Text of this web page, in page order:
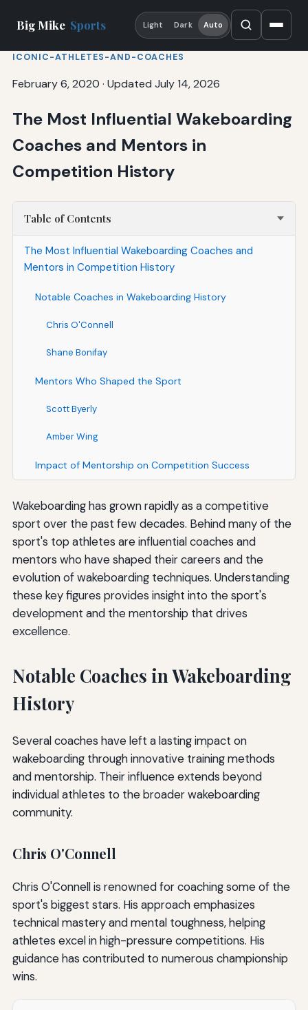
Big Mike Sports Light Dark Auto
ICONIC-ATHLETES-AND-COACHES
February 6, 2020 · Updated July 14, 2026
The Most Influential Wakeboarding
Coaches and Mentors in
Competition History
Table of Contents
The Most Influential Wakeboarding Coaches and
Mentors in Competition History
Notable Coaches in Wakeboarding History
Chris O'Connell
Shane Bonifay
Mentors Who Shaped the Sport
Scott Byerly
Amber Wing
Impact of Mentorship on Competition Success
Wakeboarding has grown rapidly as a competitive
sport over the past few decades. Behind many of the
sport's top athletes are influential coaches and
mentors who have shaped their careers and the
evolution of wakeboarding techniques. Understanding
these key figures provides insight into the sport's
development and the mentorship that drives
excellence.
Notable Coaches in Wakeboarding
History
Several coaches have left a lasting impact on
wakeboarding through innovative training methods
and mentorship. Their influence extends beyond
individual athletes to the broader wakeboarding
community.
Chris O'Connell
Chris O'Connell is renowned for coaching some of the
sport's biggest stars. His approach emphasizes
technical mastery and mental toughness, helping
athletes excel in high-pressure competitions. His
guidance has contributed to numerous championship
wins.